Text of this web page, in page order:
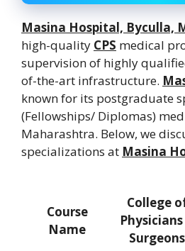
Masina Hospital, Byculla,
high-quality CPS medical
supervision of highly
of-the-art infrastructure.
known for its postgraduate
(Fellowships/ Diplomas)
Maharashtra. Below, we
specializations at Masina
Course
Name
College
Surgeons